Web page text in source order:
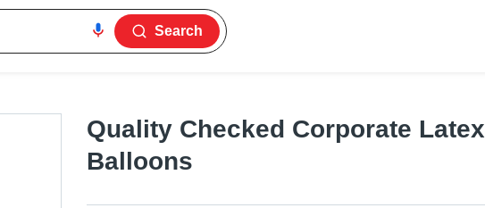
Search
Quality Checked Corporate Latex
Balloons